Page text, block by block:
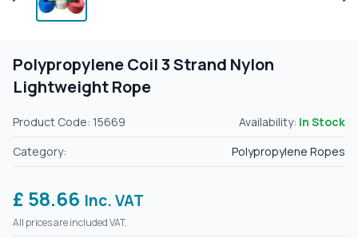
Polypropylene Coil 3 Strand Nylon
Lightweight Rope
Product Code: 15669 Availability: In Stock
Category:
Polypropylene Ropes
£ 58.66 Inc. VAT
All prices are included VAT.